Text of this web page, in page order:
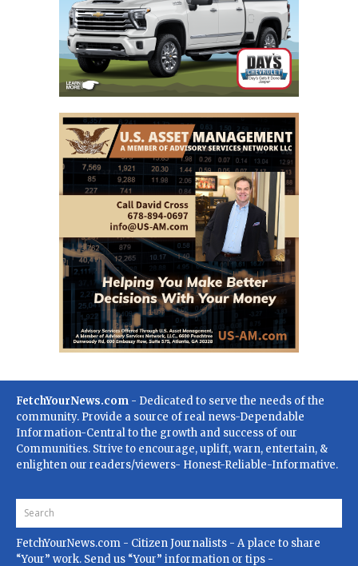
FetchYourNews.com - Dedicated to serve the needs of the
community. Provide a source of real news-Dependable
Information-Central to the growth and success of our
Communities. Strive to encourage, uplift, warn, entertain, &
enlighten our readers/viewers- Honest-Reliable-Informative.
FetchYourNews.com - Citizen Journalists - A place to share
“Your” work. Send us “Your” information or tips -